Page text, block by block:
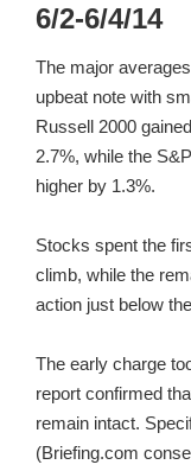
6/2-6/4/14
The major
upbeat note with
Russell 2000
2.7%, while the
higher by 1.3%.
Stocks spent the
climb, while the
action just below
The early charge
report confirmed
remain intact.
(Briefing.com